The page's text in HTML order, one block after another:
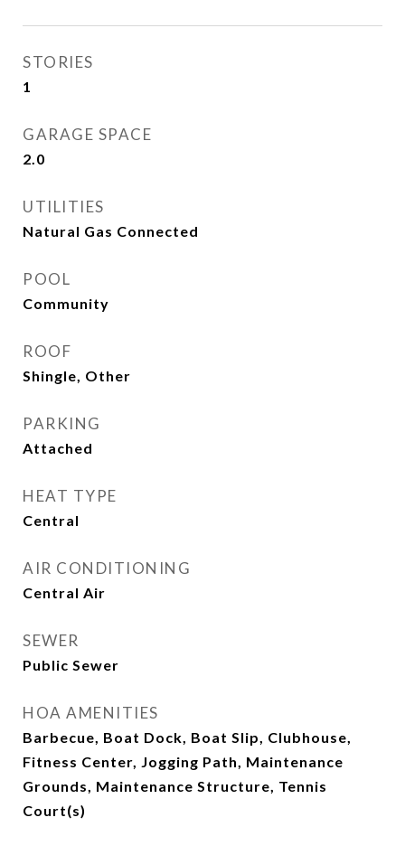
STORIES
1
GARAGE SPACE
2.0
UTILITIES
Natural Gas Connected
POOL
Community
ROOF
Shingle, Other
PARKING
Attached
HEAT TYPE
Central
AIR CONDITIONING
Central Air
SEWER
Public Sewer
HOA AMENITIES
Barbecue, Boat Dock, Boat Slip, Clubhouse,
Fitness Center, Jogging Path, Maintenance
Grounds, Maintenance Structure, Tennis
Court(s)